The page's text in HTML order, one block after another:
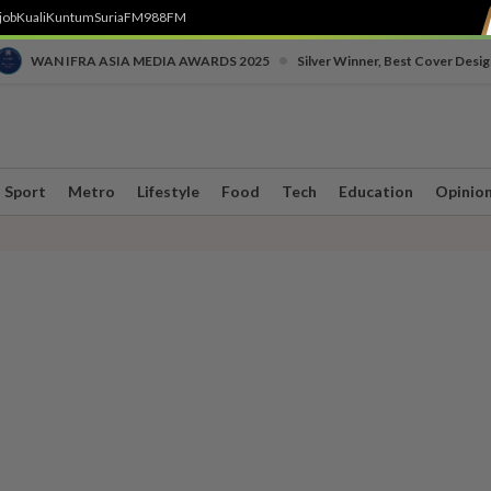
KualiKuntumSuriaFM988FM
WAN IFRA ASIA MEDIA AWARDS 2025 Silver Winner, Best Cover
Sport Metro Lifestyle Food Tech Education Opinion